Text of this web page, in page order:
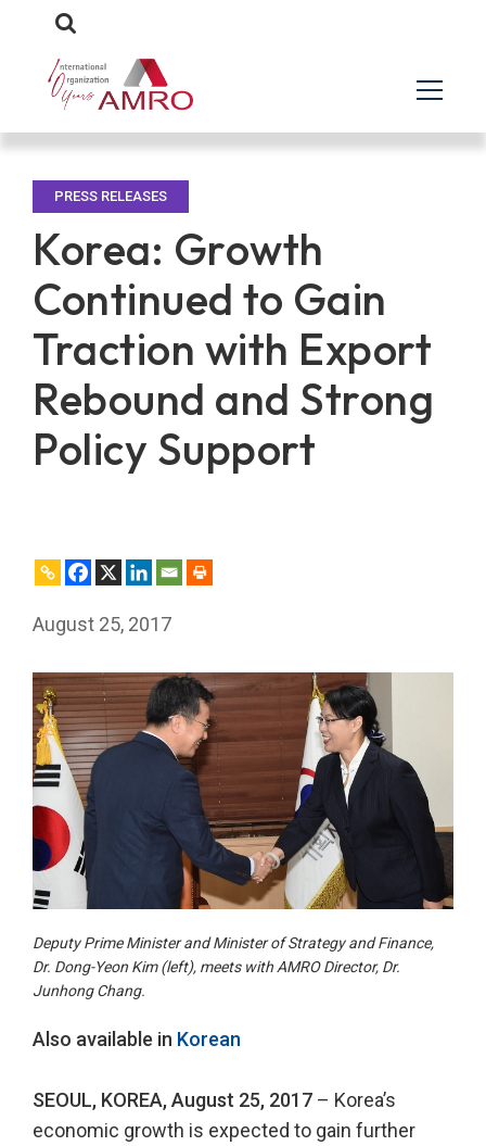
PRESS RELEASES
Korea: Growth
Continued to Gain
Traction with Export
Rebound and Strong
Policy Support
August 25, 2017
Deputy Prime Minister and Minister of Strategy and Finance,
Dr. Dong-Yeon Kim (left), meets with AMRO Director, Dr.
Junhong Chang.
Also available in Korean
SEOUL, KOREA, August 25, 2017 – Korea’s
economic growth is expected to gain further